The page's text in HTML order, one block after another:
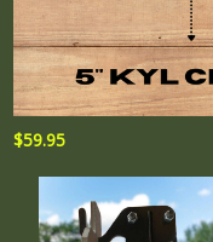
$59.95